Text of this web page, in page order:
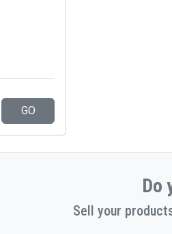
GO
Do
Sell your